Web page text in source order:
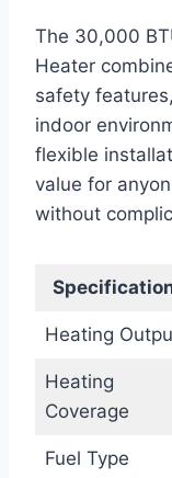
The 30,000
Heater
safety
indoor
flexible
value for
without
Heating
Heating
Coverage
Fuel Type